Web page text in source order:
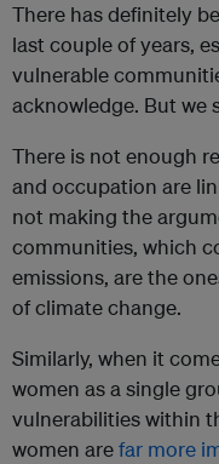
There has definitely
last couple of years,
vulnerable
acknowledge. But we
There is not enough
and occupation are
not making the
communities, which
emissions, are the
of climate change.
Similarly, when it
women as a single
vulnerabilities within
women arefar more